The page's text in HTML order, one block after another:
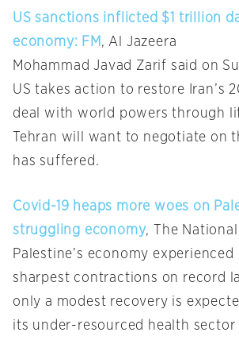
US sanctions inflicted $1 trillion
economy: FM , Al Jazeera
Mohammad Javad Zarif said on
US takes action to restore Iran’s
deal with world powers through
Tehran will want to negotiate on
has suffered.
Covid-19 heaps more woes on
struggling economy, The National
Palestine’s economy
sharpest contractions on record
only a modest recovery is
its under-resourced health sector